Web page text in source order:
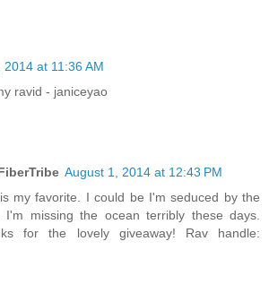
2014 at 11:36 AM
ravid - janiceyao
August 1, 2014 at 12:43 PM
my favorite. I could be I'm seduced by the
I'm missing the ocean terribly these days.
for the lovely giveaway! Rav handle: